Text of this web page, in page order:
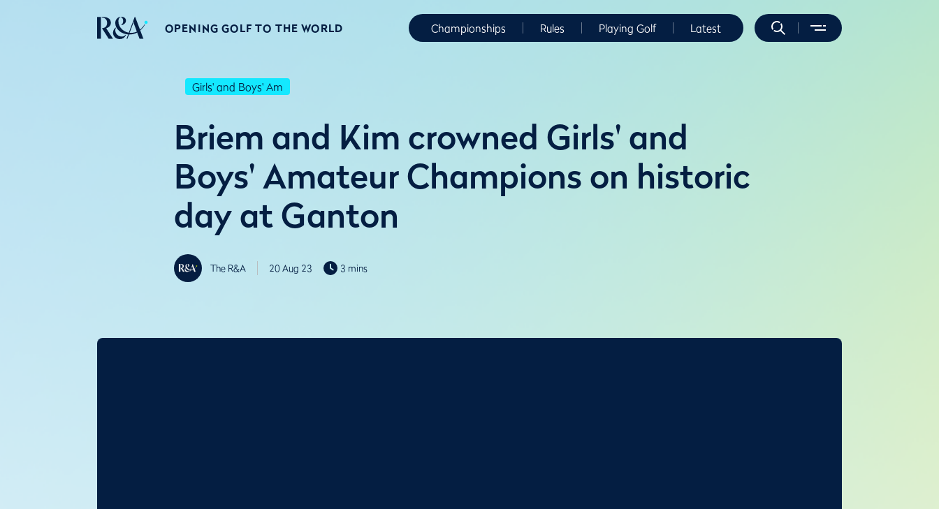
OPENING GOLF TO THE WORLD Championships Rules Playing Golf Latest
Girls' and Boys' Am
Briem and Kim crowned Girls' and
Boys' Amateur Champions on historic
day at Ganton
The R&A 20 Aug 23 3 mins